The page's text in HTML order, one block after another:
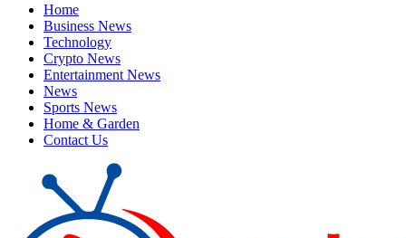
Home
Business News
Technology
Crypto News
Entertainment News
News
Sports News
Home & Garden
Contact Us